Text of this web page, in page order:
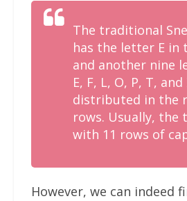
The traditional
has the letter E in
and another nine
E, F, L, O, P, T,
distributed in the
rows. Usually, the
with 11 rows of
However, we can indeed